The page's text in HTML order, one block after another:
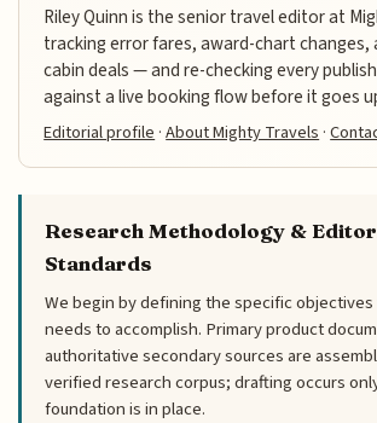
Riley Quinn is the senior travel editor at
tracking error fares, award-chart changes,
cabin deals — and re-checking every
against a live booking flow before it goes
Editorial profile ·About Mighty Travels ·
Research Methodology &
Standards
We begin by defining the specific
needs to accomplish. Primary product
authoritative secondary sources are
verified research corpus; drafting occurs
foundation is in place.